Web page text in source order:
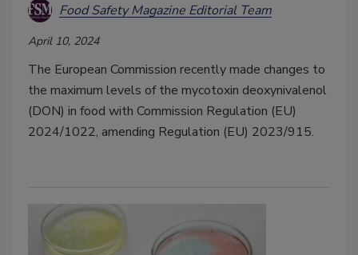
Food Safety Magazine Editorial Team
April 10, 2024
The European Commission recently made changes to
the maximum levels of the mycotoxin deoxynivalenol
(DON) in food with Commission Regulation (EU)
2024/1022, amending Regulation (EU) 2023/915.